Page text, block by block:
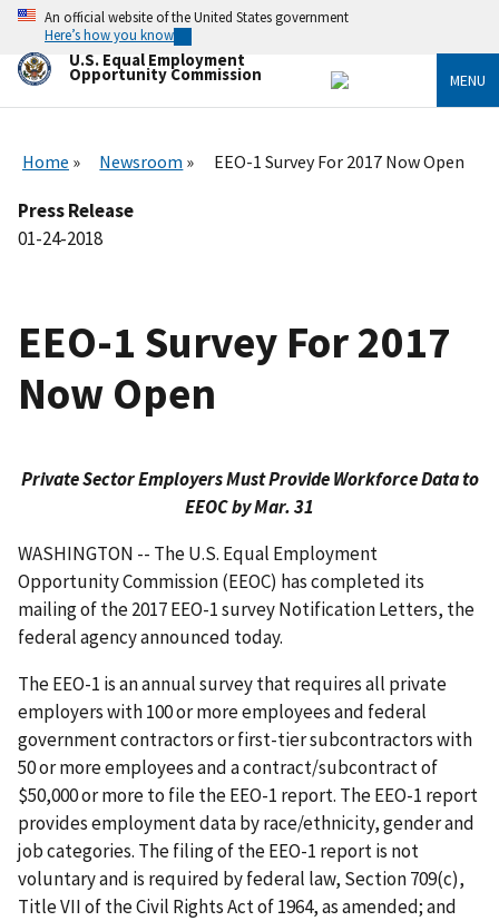
Skip
main
content
An official website of the United States government
Here’s how you know
U.S. Equal Employment
Opportunity Commission MENU
Home Newsroom EEO-1 Survey For 2017 Now Open
Press Release
01-24-2018
EEO-1 Survey For 2017
Now Open
Private Sector Employers Must Provide Workforce Data to
EEOC by Mar. 31
WASHINGTON -- The U.S. Equal Employment
Opportunity Commission (EEOC) has completed its
mailing of the 2017 EEO-1 survey Notification Letters, the
federal agency announced today.
The EEO-1 is an annual survey that requires all private
employers with 100 or more employees and federal
government contractors or first-tier subcontractors with
50 or more employees and a contract/subcontract of
$50,000 or more to file the EEO-1 report. The EEO-1 report
provides employment data by race/ethnicity, gender and
job categories. The filing of the EEO-1 report is not
voluntary and is required by federal law, Section 709(c),
Title VII of the Civil Rights Act of 1964, as amended; and